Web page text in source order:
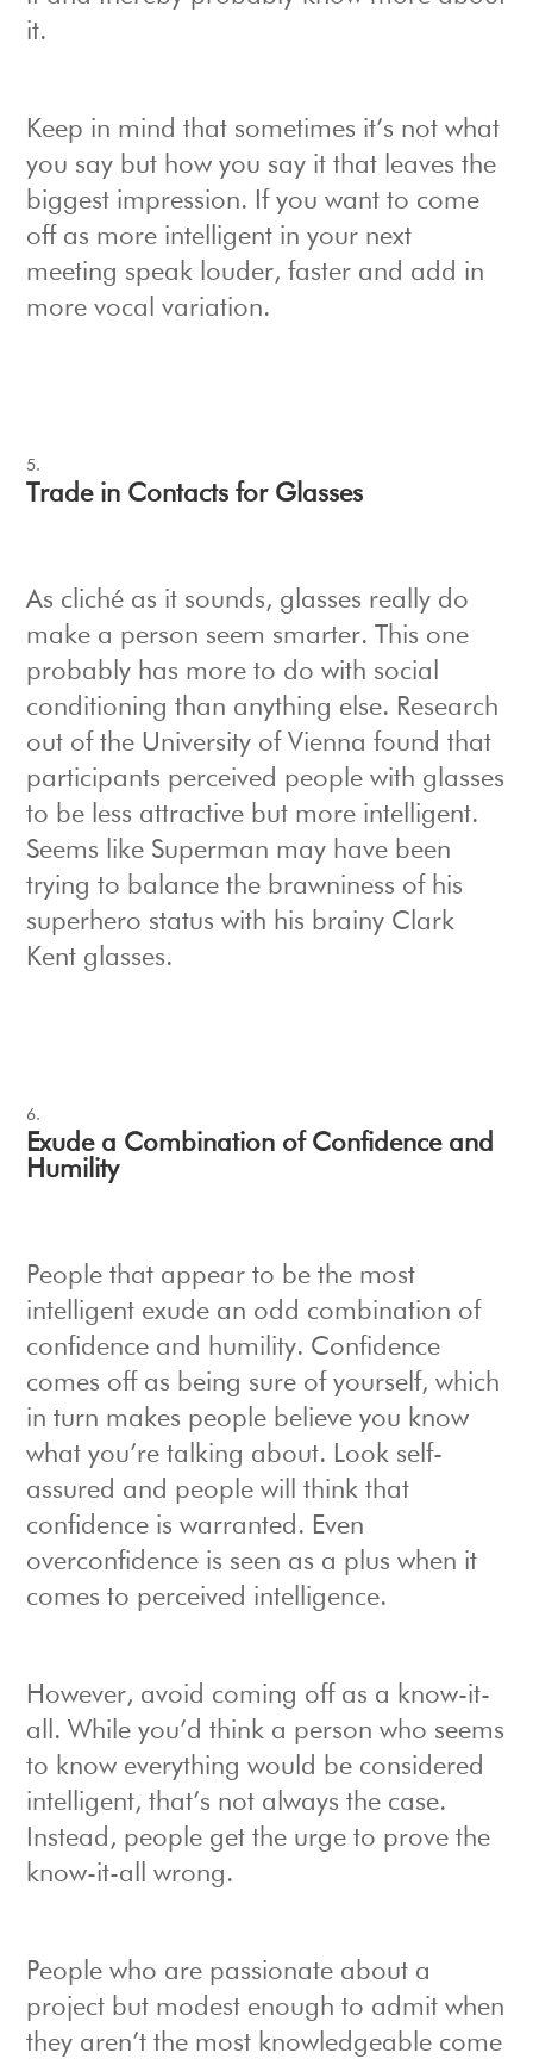
it.
Keep in mind that sometimes it’s not what
you say but how you say it that leaves the
biggest impression. If you want to come
off as more intelligent in your next
meeting speak louder, faster and add in
more vocal variation.
Trade in Contacts for Glasses
As cliché as it sounds, glasses really do
make a person seem smarter. This one
probably has more to do with social
conditioning than anything else. Research
out of the University of Vienna found that
participants perceived people with glasses
to be less attractive but more intelligent.
Seems like Superman may have been
trying to balance the brawniness of his
superhero status with his brainy Clark
Kent glasses.
Exude a Combination of Confidence and
Humility
People that appear to be the most
intelligent exude an odd combination of
confidence and humility. Confidence
comes off as being sure of yourself, which
in turn makes people believe you know
what you’re talking about. Look self-
assured and people will think that
confidence is warranted. Even
overconfidence is seen as a plus when it
comes to perceived intelligence.
However, avoid coming off as a know-it-
all. While you’d think a person who seems
to know everything would be considered
intelligent, that’s not always the case.
Instead, people get the urge to prove the
know-it-all wrong.
People who are passionate about a
project but modest enough to admit when
they aren’t the most knowledgeable come